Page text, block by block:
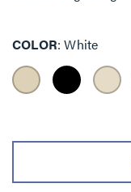
COLOR White